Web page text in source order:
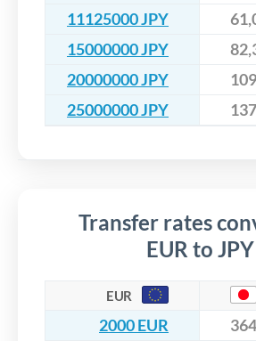
11125000 JPY
15000000 JPY
20000000 JPY
25000000 JPY
Transfer rates
EUR to JPY
EUR
2000 EUR